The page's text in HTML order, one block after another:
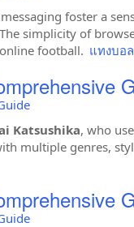
foster a
simplicity of
football. แทงบอ
Katsushika, who
multiple genres,